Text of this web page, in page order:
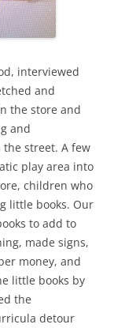
interviewed
and
the store and
and
street. A few
play area into
children who
little books. Our
to add to
made signs,
money, and
little books by
the
detour